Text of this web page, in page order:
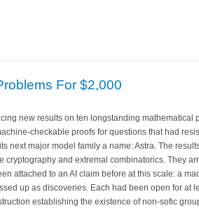
For $2,000
new results on ten longstanding mathematical
checkable proofs for questions that had
next major model family a name: Astra. The
and extremal combinatorics. They
attached to an AI claim before at this scale: a
up as discoveries. Each had been open for at
establishing the existence of non-sofic